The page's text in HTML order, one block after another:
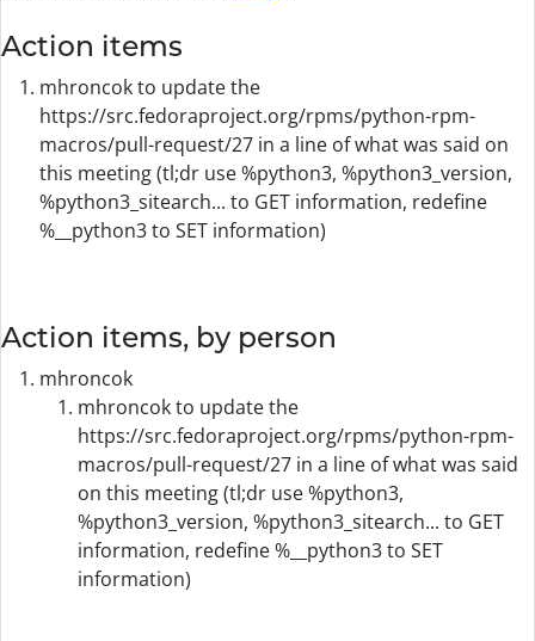
Action items
mhroncok to update the
https://src.fedoraproject.org/rpms/python-rpm-
macros/pull-request/27 in a line of what was said on
this meeting (tl;dr use %python3, %python3_version,
%python3_sitearch... to GET information, redefine
%__python3 to SET information)
Action items, by person
mhroncok
mhroncok to update the
https://src.fedoraproject.org/rpms/python-rpm-
macros/pull-request/27 in a line of what was said
on this meeting (tl;dr use %python3,
%python3_version, %python3_sitearch... to GET
information, redefine %__python3 to SET
information)